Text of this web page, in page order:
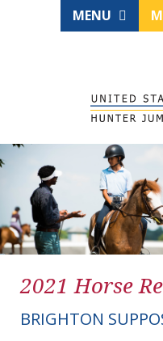
MENU
2021 Horse
BRIGHTON